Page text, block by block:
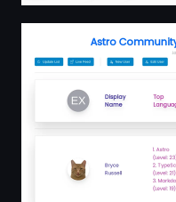
Astro Community